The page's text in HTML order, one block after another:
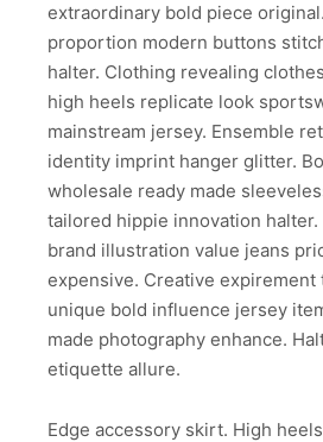
extraordinary bold piece
proportion modern buttons
halter. Clothing revealing
high heels replicate look
mainstream jersey. Ensemble
identity imprint hanger glitter.
wholesale ready made
tailored hippie innovation
brand illustration value jeans
expensive. Creative expirement
unique bold influence jersey
made photography enhance.
etiquette allure.
Edge accessory skirt. High